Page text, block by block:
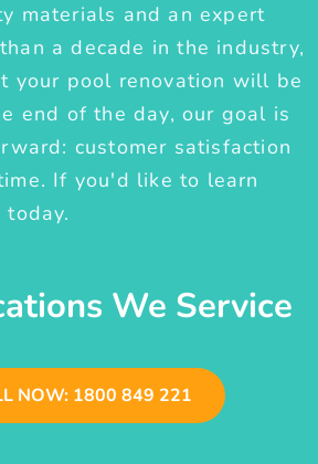
materials and an expert
a decade in the industry,
your pool renovation will be
end of the day, our goal is
customer satisfaction
If you'd like to learn
today.
We Service
NOW: 1800 849 221